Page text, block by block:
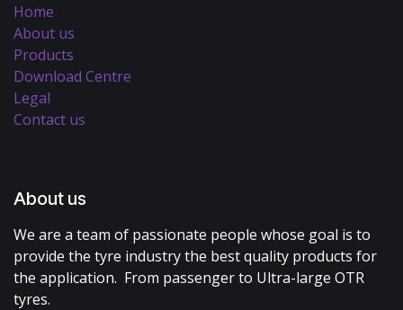
Home
About us
Products
Download Centre
Legal
Contact us
About us
We are a team of passionate people whose goal is to
provide the tyre industry the best quality products for
the application. From passenger to Ultra-large OTR
tyres.